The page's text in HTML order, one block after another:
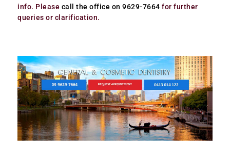
info. Please call the office on 9629-7664 for further
queries or clarification.